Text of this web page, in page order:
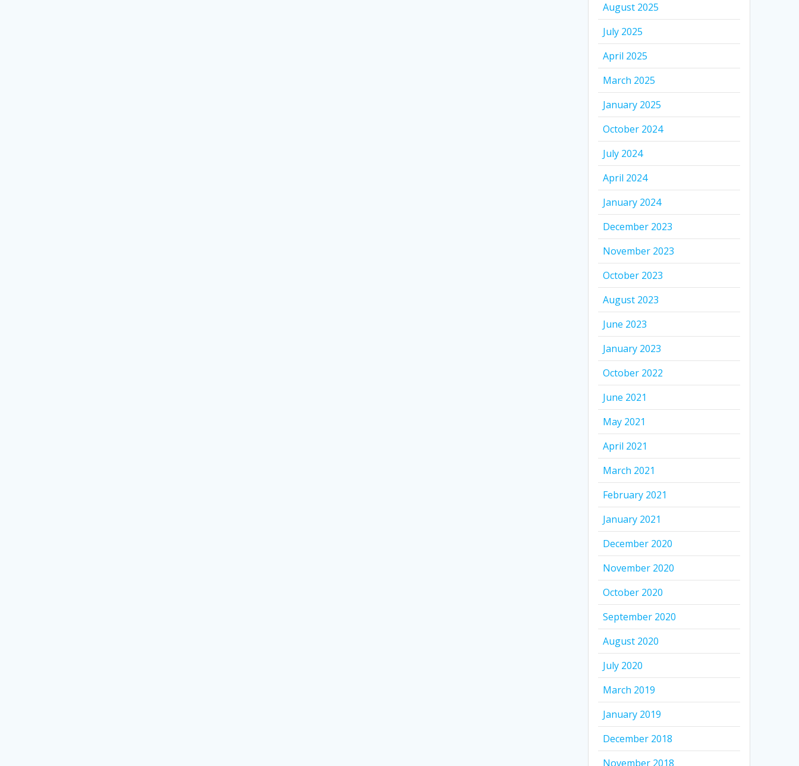
August 2025
July 2025
April 2025
March 2025
January 2025
October 2024
July 2024
April 2024
January 2024
December 2023
November 2023
October 2023
August 2023
June 2023
January 2023
October 2022
June 2021
May 2021
April 2021
March 2021
February 2021
January 2021
December 2020
November 2020
October 2020
September 2020
August 2020
July 2020
March 2019
January 2019
December 2018
November 2018